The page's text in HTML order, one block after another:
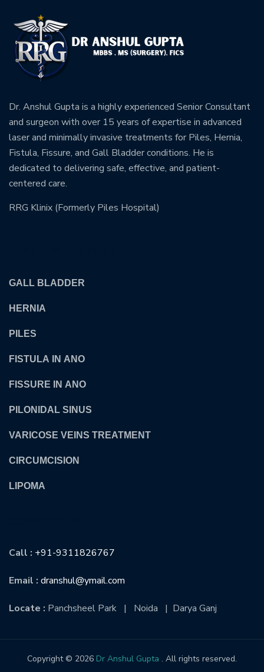
Dr. Anshul Gupta is a highly experienced Senior Consultant
and surgeon with over 15 years of expertise in advanced
laser and minimally invasive treatments for Piles, Hernia,
Fistula, Fissure, and Gall Bladder conditions. He is
dedicated to delivering safe, effective, and patient-
centered care.
RRG Klinix (Formerly Piles Hospital)
GALL BLADDER
HERNIA
PILES
FISTULA IN ANO
FISSURE IN ANO
PILONIDAL SINUS
VARICOSE VEINS TREATMENT
CIRCUMCISION
LIPOMA
Call : +91-9311826767
Email : dranshul@ymail.com
Locate : Panchsheel Park | Noida | Darya Ganj
Copyright © 2026 Dr Anshul Gupta . All rights reserved.